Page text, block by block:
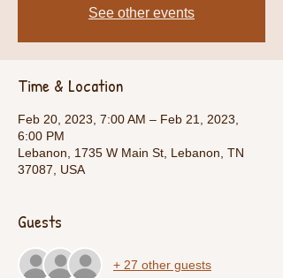
See other events
Time & Location
Feb 20, 2023, 7:00 AM – Feb 21, 2023,
6:00 PM
Lebanon, 1735 W Main St, Lebanon, TN
37087, USA
Guests
+ 27 other guests